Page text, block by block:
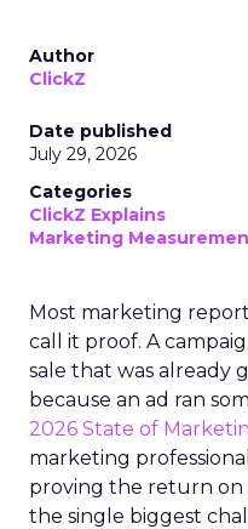
Author
ClickZ
Date published
July 29, 2026
Categories
ClickZ Explains
Marketing
Most marketing
call it proof. A
sale that was already
because an ad ran
2026 State of
marketing
proving the return on
the single biggest